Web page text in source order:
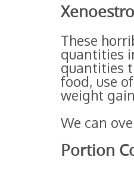
These
quantities
quantities
food, use
weight
We can
Portion